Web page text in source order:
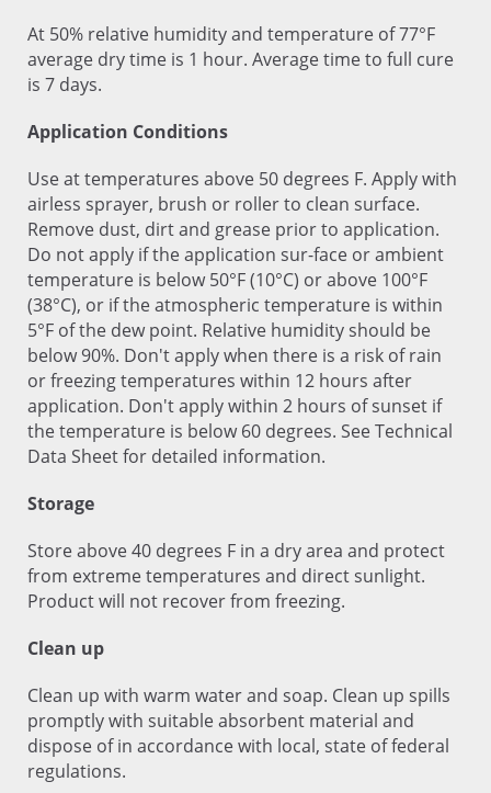
At 50% relative humidity and temperature of 77°F
average dry time is 1 hour. Average time to full cure
is 7 days.
Application Conditions
Use at temperatures above 50 degrees F. Apply with
airless sprayer, brush or roller to clean surface.
Remove dust, dirt and grease prior to application.
Do not apply if the application sur-face or ambient
temperature is below 50°F (10°C) or above 100°F
(38°C), or if the atmospheric temperature is within
5°F of the dew point. Relative humidity should be
below 90%. Don't apply when there is a risk of rain
or freezing temperatures within 12 hours after
application. Don't apply within 2 hours of sunset if
the temperature is below 60 degrees. See Technical
Data Sheet for detailed information.
Storage
Store above 40 degrees F in a dry area and protect
from extreme temperatures and direct sunlight.
Product will not recover from freezing.
Clean up
Clean up with warm water and soap. Clean up spills
promptly with suitable absorbent material and
dispose of in accordance with local, state of federal
regulations.